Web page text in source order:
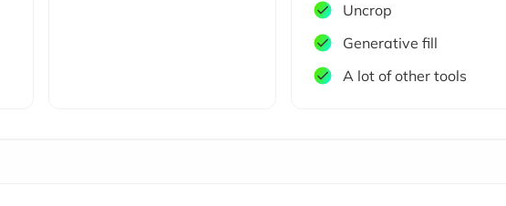
Uncrop
Generative fill
A lot of other tools